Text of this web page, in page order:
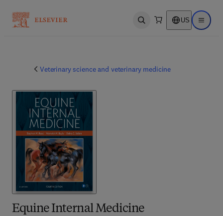
Open search US Open
Veterinary science and veterinary medicine
Equine Internal Medicine